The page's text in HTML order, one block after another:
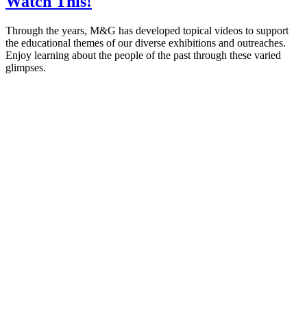
Through the years, M&G has developed topical videos to support
the educational themes of our diverse exhibitions and outreaches.
Enjoy learning about the people of the past through these varied
glimpses.